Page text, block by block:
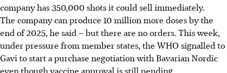
company has 350,000 shots it could sell immediately.
The company can produce 10 million more doses by the
end of 2025, he said – but there are no orders. This week,
under pressure from member states, the WHO signalled to
Gavi to start a purchase negotiation with Bavarian Nordic
even though vaccine approval is still pending.